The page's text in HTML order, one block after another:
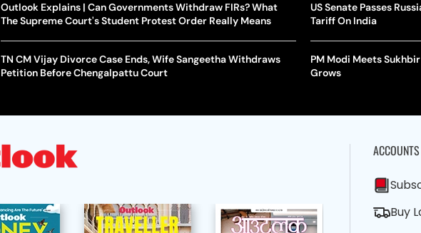
Outlook Explains | Can Governments Withdraw FIRs? What
The Supreme Court's Student Protest Order Really Means
TN CM Vijay Divorce Case Ends, Wife Sangeetha Withdraws
Petition Before Chengalpattu Court
US Senate Passes
Tariff On India
PM Modi Meets
Grows
ACCOUNTS
Buy